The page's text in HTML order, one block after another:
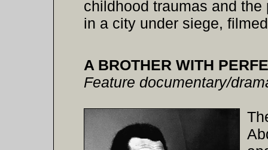
childhood traumas and
in a city under siege,
A BROTHER WITH
Feature documentary/